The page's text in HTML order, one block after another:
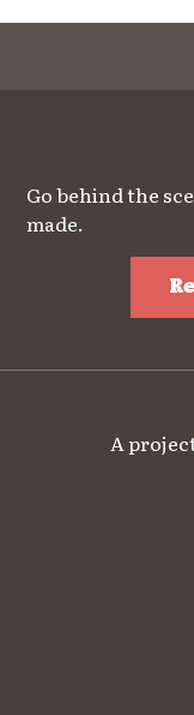
Go behind the
made.
A